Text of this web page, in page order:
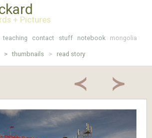
+ Pictures
teaching contact stuff notebook mongolia
> thumbnails > read story
≺ ≻